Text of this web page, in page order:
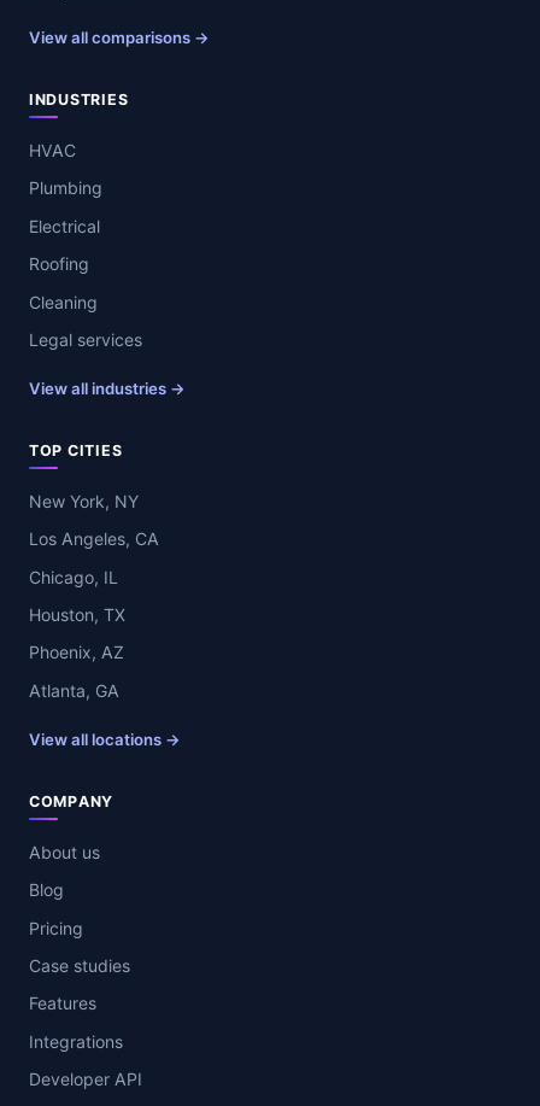
View all comparisons →
INDUSTRIES
HVAC
Plumbing
Electrical
Roofing
Cleaning
Legal services
View all industries →
TOP CITIES
New York, NY
Los Angeles, CA
Chicago, IL
Houston, TX
Phoenix, AZ
Atlanta, GA
View all locations →
COMPANY
About us
Blog
Pricing
Case studies
Features
Integrations
Developer API